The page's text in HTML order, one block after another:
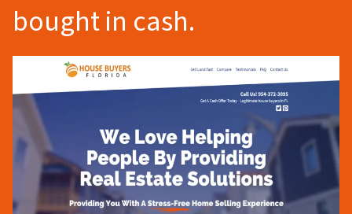
bought in cash.